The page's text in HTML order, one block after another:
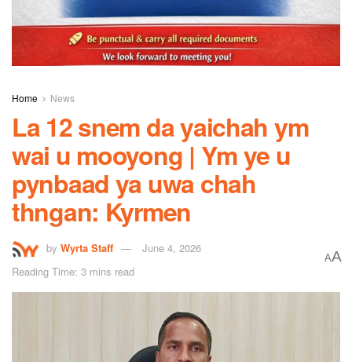
Home News
La 12 snem da yaichah ym
wai u mooyong | Ym ye u
pynbaad ya uwa chah
thngan: Kyrmen
by Wyrta Staff
June 4, 2026
Reading Time: 3 mins read
AA